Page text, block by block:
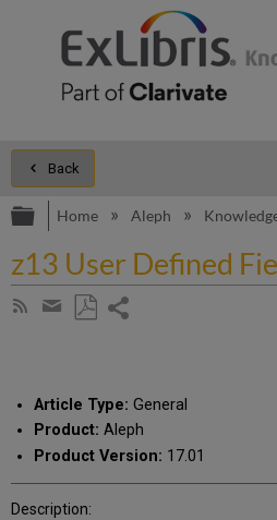
Back
Expand/collapse
Home Aleph
z13 User Defined
Subscribe
Share
email
Article Type: General
Product: Aleph
Product Version: 17.01
Description: